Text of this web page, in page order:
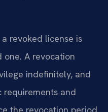
revoked license is
A revocation
indefinitely, and
requirements and
the revocation period